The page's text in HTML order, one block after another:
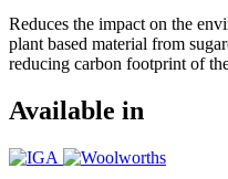
Reduces the impact on the
plant based material from
reducing carbon footprint of
Available in